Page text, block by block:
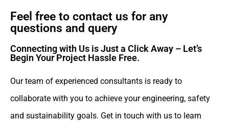
Feel free to contact us for any
questions and query​
Connecting with Us is Just a Click Away – Let’s
Begin Your Project Hassle Free.​
Our team of experienced consultants is ready to
collaborate with you to achieve your engineering, safety
and sustainability goals. Get in touch with us to learn